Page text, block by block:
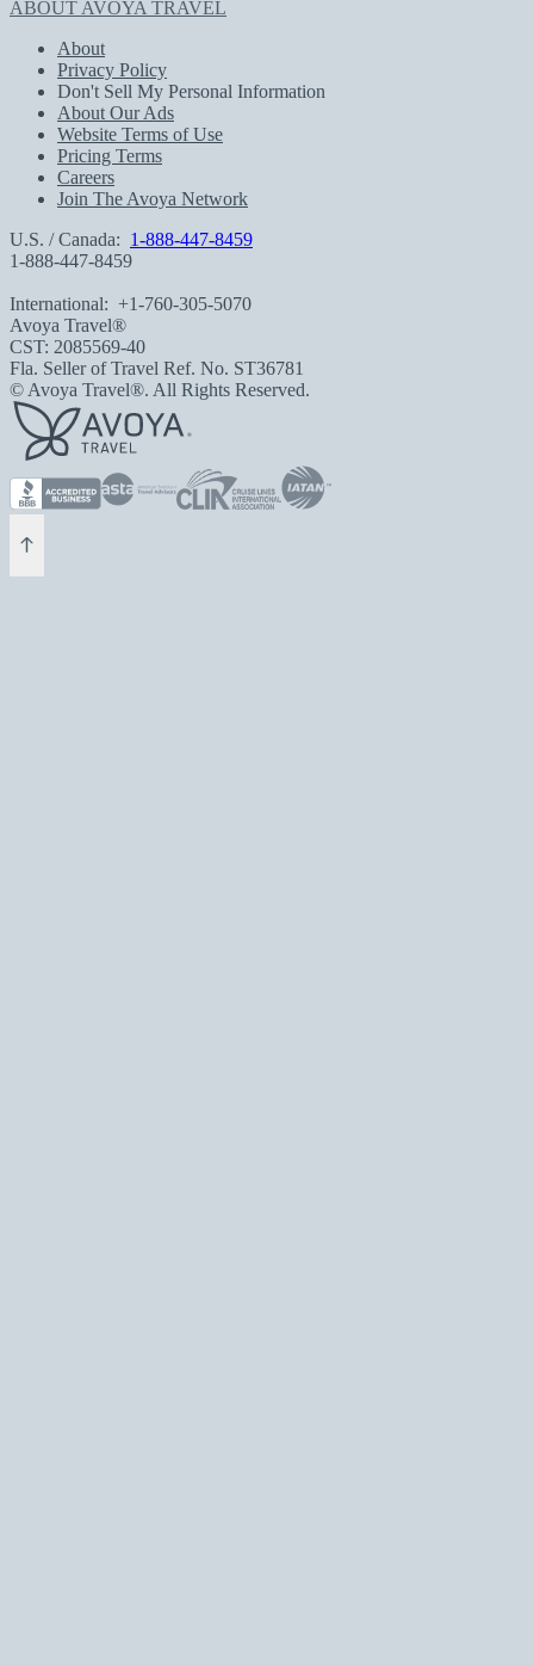
ABOUT AVOYA TRAVEL
About
Privacy Policy
Don't Sell My Personal Information
About Our Ads
Website Terms of Use
Pricing Terms
Careers
Join The Avoya Network
U.S. / Canada: 1-888-447-8459
1-888-447-8459
International: +1-760-305-5070
Avoya Travel®
CST: 2085569-40
Fla. Seller of Travel Ref. No. ST36781
© Avoya Travel®. All Rights Reserved.